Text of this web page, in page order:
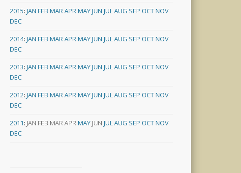
2015:JAN FEB MARAPRMAYJUN JULAUG SEP OCTNOV
DEC
2014:JAN FEB MARAPRMAYJUN JULAUG SEP OCTNOV
DEC
2013:JAN FEB MARAPRMAYJUN JULAUG SEP OCTNOV
DEC
2012:JAN FEB MARAPRMAYJUN JULAUG SEP OCTNOV
DEC
2011: JAN FEB MARAPRMAY JUN JULAUG SEP OCTNOV
DEC